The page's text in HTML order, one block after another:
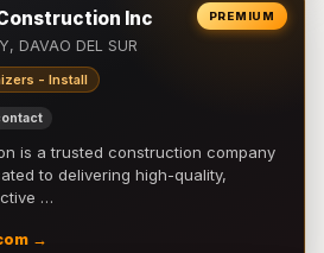
PREMIUM
Inc
DAVAO DEL SUR
- Install
is a trusted construction company
to delivering high-quality,
…
→